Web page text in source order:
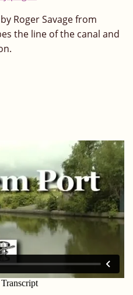
Roger Savage from
the line of the canal and